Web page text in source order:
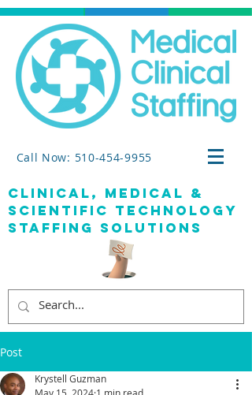
Call Now: 510-454-9955
clinical, medical &
SCIENTIFIC TECHNOLOGY
staffing solutions
Post
Krystell Guzman